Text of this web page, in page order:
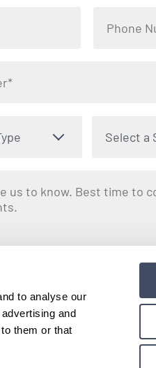
to analyse our
and
them or that
Select a
opting into receiving text messages
rates may apply. Message
at any time. View our
Terms and